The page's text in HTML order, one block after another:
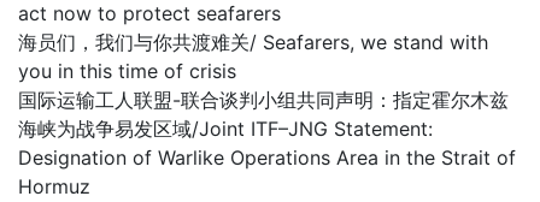
act now to protect seafarers
海员们，我们与你共渡难关/ Seafarers, we stand with
you in this time of crisis
国际运输工人联盟-联合谈判小组共同声明：指定霍尔木兹
海峡为战争易发区域/Joint ITF–JNG Statement:
Designation of Warlike Operations Area in the Strait of
Hormuz